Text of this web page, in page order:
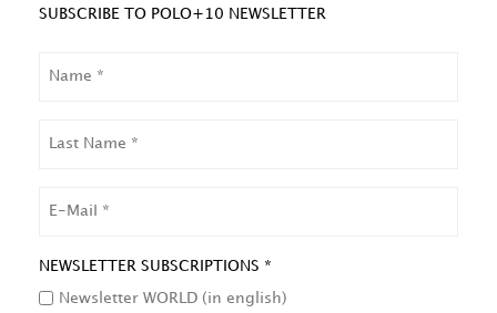
SUBSCRIBE TO POLO+10 NEWSLETTER
NAME
NEWSLETTER SUBSCRIPTIONS *
Newsletter WORLD (in english)